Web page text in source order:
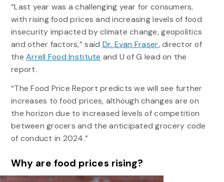
“Last year was a challenging year for consumers,
with rising food prices and increasing levels of food
insecurity impacted by climate change, geopolitics
and other factors,” said Dr. Evan Fraser, director of
theArrell Food Institute and U of G lead on the
report.
“The Food Price Report predicts we will see further
increases to food prices, although changes are on
the horizon due to increased levels of competition
between grocers and the anticipated grocery code
of conduct in 2024.”
Why are food prices rising?